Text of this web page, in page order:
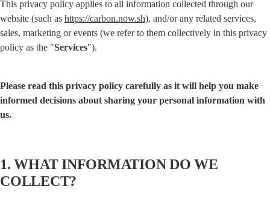
This privacy policy applies to all information collected through our
website (such as https://carbon.now.sh), and/or any related services,
sales, marketing or events (we refer to them collectively in this privacy
policy as the "Services").
Please read this privacy policy carefully as it will help you make
informed decisions about sharing your personal information with
us.
1. WHAT INFORMATION DO WE
COLLECT?